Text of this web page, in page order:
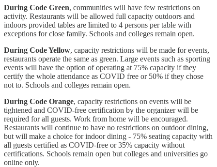
During Code Green, communities will have few restrictions on
activity. Restaurants will be allowed full capacity outdoors and
indoors provided tables are limited to 4 persons per table with
exceptions for close family. Schools and colleges remain open.
During Code Yellow, capacity restrictions will be made for events,
restaurants operate the same as green. Large events such as sporting
events will have the option of operating at 75% capacity if they
certify the whole attendance as COVID free or 50% if they chose
not to. Schools and colleges remain open.
During Code Orange, capacity restrictions on events will be
tightened and COVID-free certification by the organizer will be
required for all guests. Work from home will be encouraged.
Restaurants will continue to have no restrictions on outdoor dining,
but will make a choice for indoor dining - 75% seating capacity with
all guests certified as COVID-free or 35% capacity without
certifications. Schools remain open but colleges and universities go
online only.